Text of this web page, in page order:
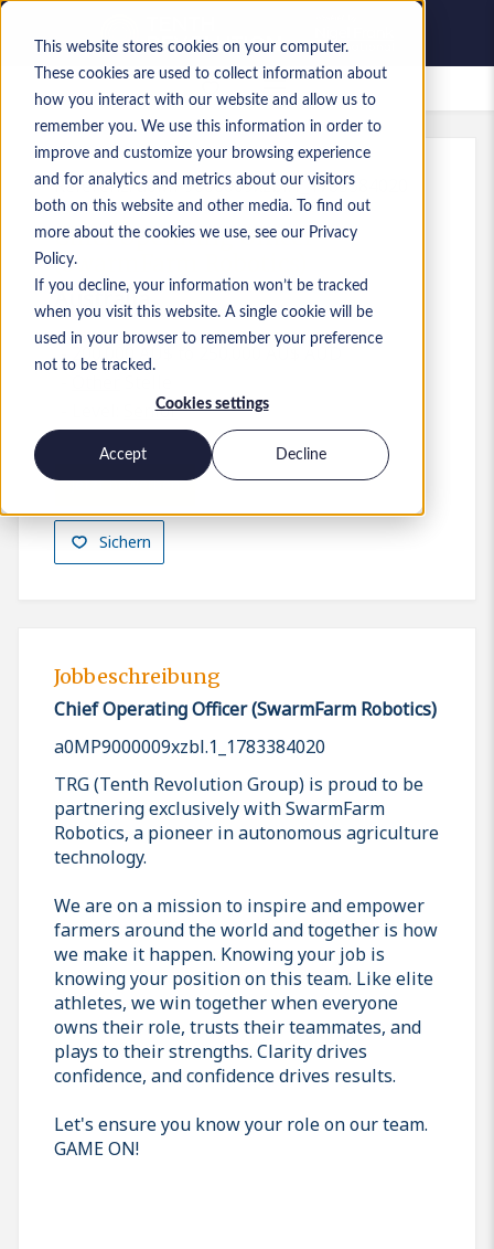
This website stores cookies on your computer.
These cookies are used to collect information about
how you interact with our website and allow us to
remember you. We use this information in order to
improve and customize your browsing experience
and for analytics and metrics about our visitors
both on this website and other media. To find out
more about the cookies we use, see our Privacy
Policy.
If you decline, your information won’t be tracked
when you visit this website. A single cookie will be
used in your browser to remember your preference
not to be tracked.
Cookies settings
Accept Decline
Gespeicherte Jobs
Referenz:a0MP9000009xzbl.1_1783384020
Chief Operating Officer
(SwarmFarm Robotics)
Australia
200.000 AU$ to 250.000 AU$ AUD
Senior
Sichern
Jetzt bewerben
Jobbeschreibung
Chief Operating Officer (SwarmFarm Robotics)
a0MP9000009xzbl.1_1783384020
TRG (Tenth Revolution Group) is proud to be
partnering exclusively with SwarmFarm
Robotics, a pioneer in autonomous agriculture
technology.
We are on a mission to inspire and empower
farmers around the world and together is how
we make it happen. Knowing your job is
knowing your position on this team. Like elite
athletes, we win together when everyone
owns their role, trusts their teammates, and
plays to their strengths. Clarity drives
confidence, and confidence drives results.
Let's ensure you know your role on our team.
GAME ON!